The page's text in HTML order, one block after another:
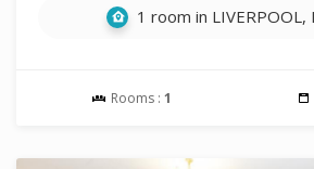
1 room in LIVERPOOL,
Rooms : 1